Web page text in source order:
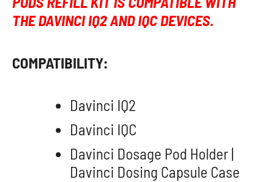
THE DAVINCI IQ2 AND IQC DEVICES.
COMPATIBILITY:
Davinci IQ2
Davinci IQC
Davinci Dosage Pod Holder |
Davinci Dosing Capsule Case